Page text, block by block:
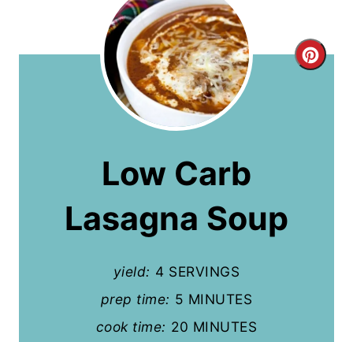
C
Low Carb
Lasagna Soup
yield: 4 SERVINGS
prep time: 5 MINUTES
cook time: 20 MINUTES